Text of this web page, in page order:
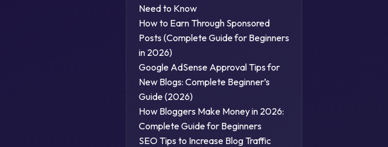
Need to Know
How to Earn Through Sponsored
Posts (Complete Guide for Beginners
in 2026)
Google AdSense Approval Tips for
New Blogs: Complete Beginner’s
Guide (2026)
How Bloggers Make Money in 2026:
Complete Guide for Beginners
SEO Tips to Increase Blog Traffic